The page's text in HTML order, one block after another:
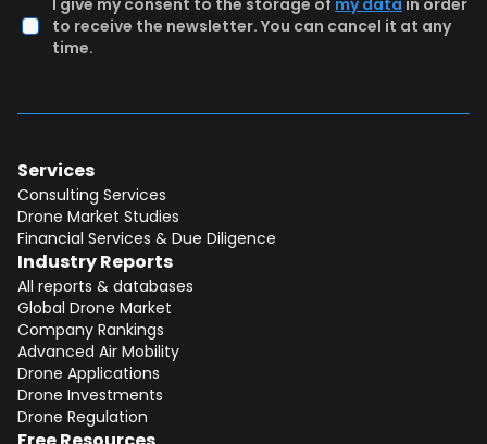
Total:Free
CONTINUE SELECTION
I give my consent to the storage of my data in order
to receive the newsletter. You can cancel it at any
time.
Services
Consulting Services
Drone Market Studies
Financial Services & Due Diligence
Industry Reports
All reports & databases
Global Drone Market
Company Rankings
Advanced Air Mobility
Drone Applications
Drone Investments
Drone Regulation